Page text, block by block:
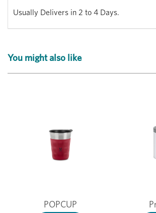
Usually Delivers in 2 to 4 Days.
You might also like
POPCUP